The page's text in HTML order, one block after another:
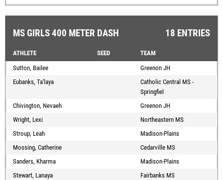
MS GIRLS 400 METER DASH 18 ENTRIES
ATHLETE SEED
TEAM
Sutton, Bailee
Greenon JH
Eubanks, Ta'laya
Catholic Central MS -
Springfiel
Chivington, Nevaeh
Greenon JH
Wright, Lexi
Northeastern MS
Stroup, Leah
Madison-Plains
Mossing, Catherine
Cedarville MS
Sanders, Kharma
Madison-Plains
Stewart, Lanaya
Fairbanks MS